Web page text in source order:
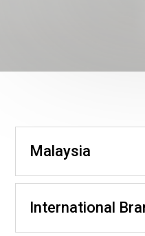
Malaysia
International